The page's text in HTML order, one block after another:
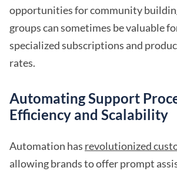
opportunities for community
groups can sometimes be valuable
specialized subscriptions and
rates.
Automating Support
Efficiency and Scalability
Automation has revolutionized
allowing brands to offer prompt